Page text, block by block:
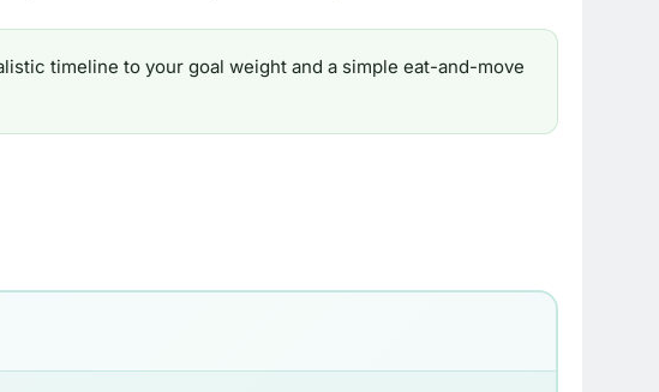
timeline to your goal weight and a simple eat-and-move